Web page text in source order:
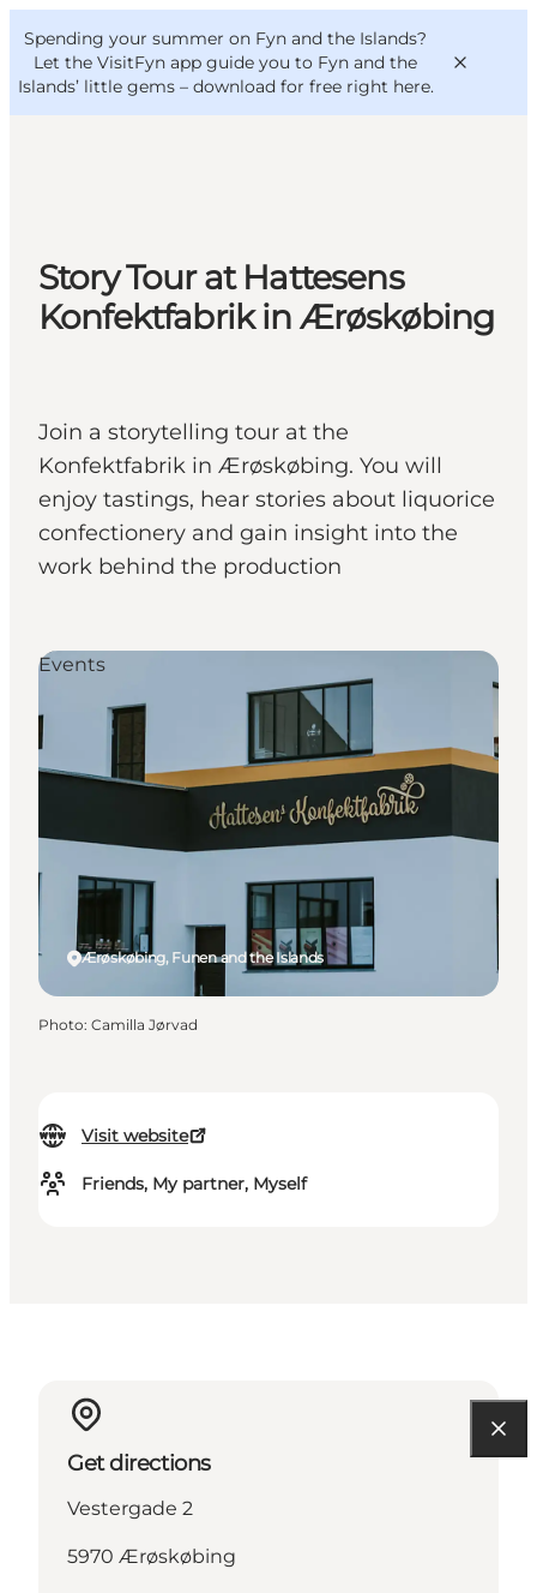
Spending your summer on Fyn and the Islands?
Let the VisitFyn app guide you to Fyn and the
Islands’ little gems – download for free right here.
Things to do
Outdoor and bike
Where to eat
VisitFyn
Deutsch
Story Tour at Hattesens
Konfektfabrik in Ærøskøbing
Join a storytelling tour at the
Konfektfabrik in Ærøskøbing. You will
enjoy tastings, hear stories about liquorice
confectionery and gain insight into the
work behind the production
Visit website
Friends, My partner, Myself
Ærøskøbing, Funen and the Islands
Events
Photo: Camilla Jørvad
Get directions
Vestergade 2
5970 Ærøskøbing